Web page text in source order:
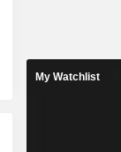
My Watchlist